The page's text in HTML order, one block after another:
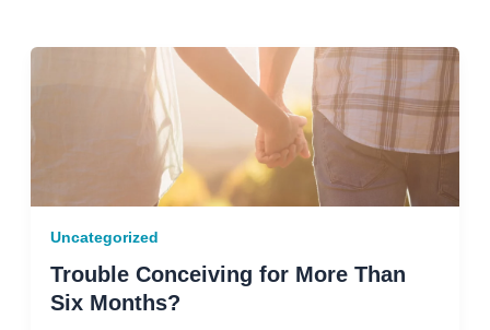
Uncategorized
Trouble Conceiving for More Than
Six Months?